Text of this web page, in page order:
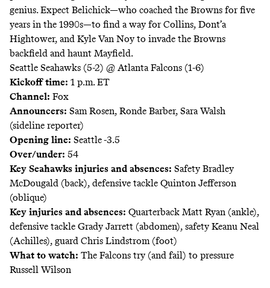
genius. Expect Belichick—who coached the Browns for five
years in the 1990s—to find a way for Collins, Dont’a
Hightower, and Kyle Van Noy to invade the Browns
backfield and haunt Mayfield.
Seattle Seahawks (5-2) @ Atlanta Falcons (1-6)
Kickoff time: 1 p.m. ET
Channel: Fox
Announcers: Sam Rosen, Ronde Barber, Sara Walsh
(sideline reporter)
Opening line: Seattle -3.5
Over/under: 54
Key Seahawks injuries and absences: Safety Bradley
McDougald (back), defensive tackle Quinton Jefferson
(oblique)
Key injuries and absences: Quarterback Matt Ryan (ankle),
defensive tackle Grady Jarrett (abdomen), safety Keanu Neal
(Achilles), guard Chris Lindstrom (foot)
What to watch: The Falcons try (and fail) to pressure
Russell Wilson